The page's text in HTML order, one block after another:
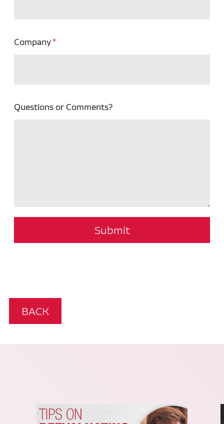
Company
Questions or Comments?
Submit
BACK